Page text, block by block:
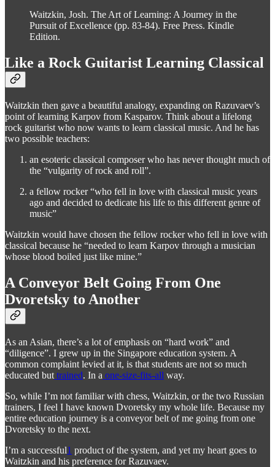
Waitzkin, Josh. The Art of Learning: A Journey in the
Pursuit of Excellence (pp. 83-84). Free Press. Kindle
Edition.
Like a Rock Guitarist Learning Classical
Waitzkin then gave a beautiful analogy, expanding on Razuvaev’s
point of learning Karpov from Kasparov. Think about a lifelong
rock guitarist who now wants to learn classical music. And he has
two possible teachers:
an esoteric classical composer who has never thought much of
the “vulgarity of rock and roll”.
a fellow rocker “who fell in love with classical music years
ago and decided to dedicate his life to this different genre of
music”
Waitzkin would have chosen the fellow rocker who fell in love with
classical because he “needed to learn Karpov through a musician
whose blood boiled just like mine.”
A Conveyor Belt Going From One
Dvoretsky to Another
As an Asian, there’s a lot of emphasis on “hard work” and
“diligence”. I grew up in the Singapore education system. A
common complaint levied at it, is that students are not so much
educated but trained. In a one-size-fits-all way.
So, while I’m not familiar with chess, Waitzkin, or the two Russian
trainers, I feel I have known Dvoretsky my whole life. Because my
entire education journey is a conveyor belt of me going from one
Dvoretsky to the next.
I’m a successful1 product of the system, and yet my heart goes to
Waitzkin and his preference for Razuvaev.